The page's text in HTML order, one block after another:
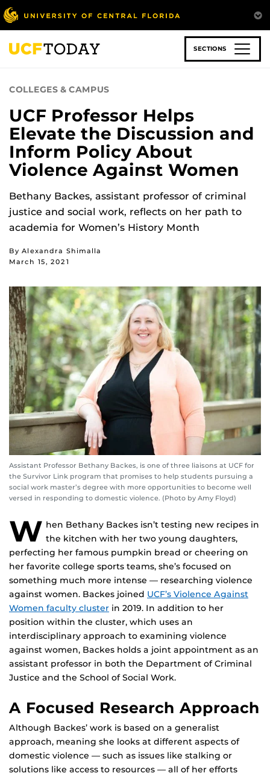
Skip
to
main
content
SECTIONS
COLLEGES & CAMPUS
UCF Professor Helps
Elevate the Discussion and
Inform Policy About
Violence Against Women
Bethany Backes, assistant professor of criminal
justice and social work, reflects on her path to
academia for Women’s History Month
By Alexandra Shimalla
March 15, 2021
Assistant Professor Bethany Backes, is one of three liaisons at UCF for
the Survivor Link program that promises to help students pursuing a
social work master’s degree with more opportunities to become well
versed in responding to domestic violence. (Photo by Amy Floyd)
W hen Bethany Backes isn’t testing new recipes in
the kitchen with her two young daughters,
perfecting her famous pumpkin bread or cheering on
her favorite college sports teams, she’s focused on
something much more intense — researching violence
against women. Backes joined UCF’s Violence Against
Women faculty cluster in 2019. In addition to her
position within the cluster, which uses an
interdisciplinary approach to examining violence
against women, Backes holds a joint appointment as an
assistant professor in both the Department of Criminal
Justice and the School of Social Work.
A Focused Research Approach
Although Backes’ work is based on a generalist
approach, meaning she looks at different aspects of
domestic violence — such as issues like stalking or
solutions like access to resources — all of her efforts